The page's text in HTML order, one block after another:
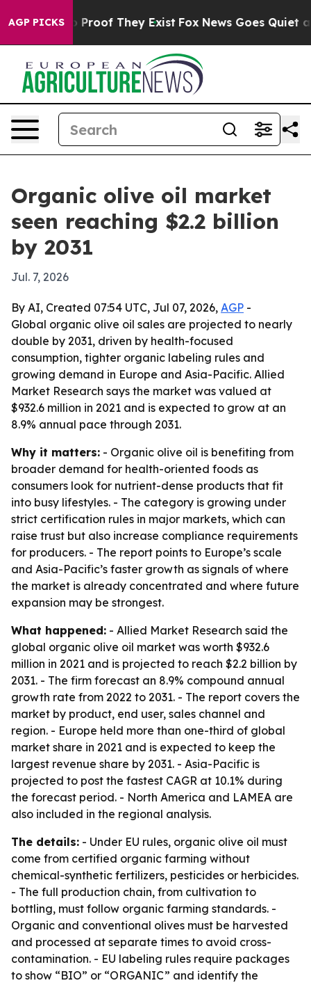
AGP PICKSno Proof They Exist Fox News Goes Quiet as
Organic olive oil market
seen reaching $2.2 billion
by 2031
Jul. 7, 2026
By AI, Created 07:54 UTC, Jul 07, 2026, AGP -
Global organic olive oil sales are projected to nearly
double by 2031, driven by health-focused
consumption, tighter organic labeling rules and
growing demand in Europe and Asia-Pacific. Allied
Market Research says the market was valued at
$932.6 million in 2021 and is expected to grow at an
8.9% annual pace through 2031.
Why it matters: - Organic olive oil is benefiting from
broader demand for health-oriented foods as
consumers look for nutrient-dense products that fit
into busy lifestyles. - The category is growing under
strict certification rules in major markets, which can
raise trust but also increase compliance requirements
for producers. - The report points to Europe’s scale
and Asia-Pacific’s faster growth as signals of where
the market is already concentrated and where future
expansion may be strongest.
What happened: - Allied Market Research said the
global organic olive oil market was worth $932.6
million in 2021 and is projected to reach $2.2 billion by
2031. - The firm forecast an 8.9% compound annual
growth rate from 2022 to 2031. - The report covers the
market by product, end user, sales channel and
region. - Europe held more than one-third of global
market share in 2021 and is expected to keep the
largest revenue share by 2031. - Asia-Pacific is
projected to post the fastest CAGR at 10.1% during
the forecast period. - North America and LAMEA are
also included in the regional analysis.
The details: - Under EU rules, organic olive oil must
come from certified organic farming without
chemical-synthetic fertilizers, pesticides or herbicides.
- The full production chain, from cultivation to
bottling, must follow organic farming standards. -
Organic and conventional olives must be harvested
and processed at separate times to avoid cross-
contamination. - EU labeling rules require packages
to show “BIO” or “ORGANIC” and identify the